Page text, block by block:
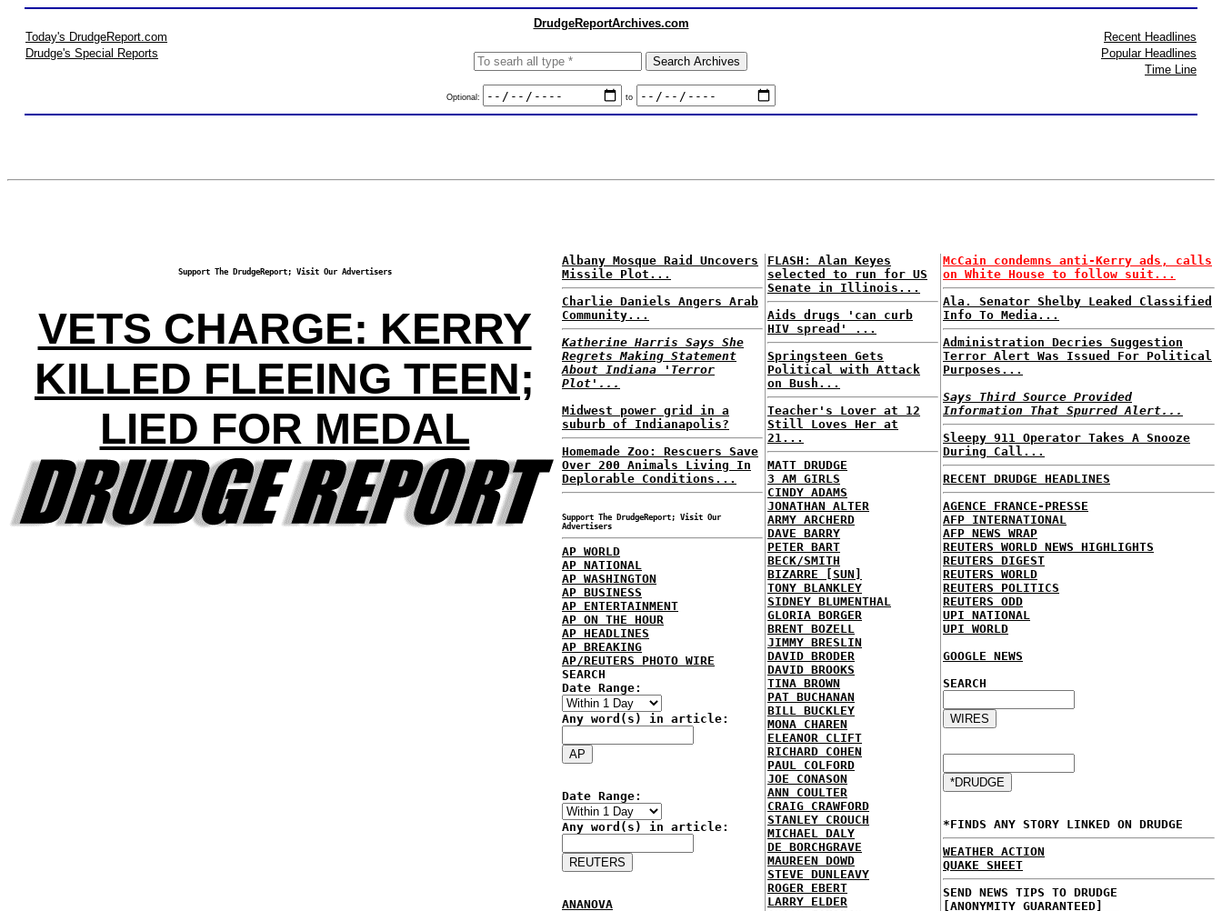
DrudgeReportArchives.com
Today's DrudgeReport.com
Drudge's Special Reports
Optional: to
Recent Headlines
Popular Headlines
Time Line
Support The DrudgeReport; Visit Our Advertisers
VETS CHARGE: KERRY
KILLED FLEEING TEEN;
LIED FOR MEDAL
Albany Mosque Raid Uncovers
Missile Plot...
Charlie Daniels Angers Arab
Community...
Katherine Harris Says She
Regrets Making Statement
About Indiana 'Terror
Plot'...
Midwest power grid in a
suburb of Indianapolis?
Homemade Zoo: Rescuers Save
Over 200 Animals Living In
Deplorable Conditions...
Support The DrudgeReport; Visit Our
Advertisers
AP WORLD
AP NATIONAL
AP WASHINGTON
AP BUSINESS
AP ENTERTAINMENT
AP ON THE HOUR
AP HEADLINES
AP BREAKING
AP/REUTERS PHOTO WIRE
SEARCH
Date Range:
Any word(s) in article:
Date Range:
Any word(s) in article:
ANANOVA
FLASH: Alan Keyes
selected to run for US
Senate in Illinois...
Aids drugs 'can curb
HIV spread' ...
Springsteen Gets
Political with Attack
on Bush...
Teacher's Lover at 12
Still Loves Her at
21...
MATT DRUDGE
3 AM GIRLS
CINDY ADAMS
JONATHAN ALTER
ARMY ARCHERD
DAVE BARRY
PETER BART
BECK/SMITH
BIZARRE [SUN]
TONY BLANKLEY
SIDNEY BLUMENTHAL
GLORIA BORGER
BRENT BOZELL
JIMMY BRESLIN
DAVID BRODER
DAVID BROOKS
TINA BROWN
PAT BUCHANAN
BILL BUCKLEY
MONA CHAREN
ELEANOR CLIFT
RICHARD COHEN
PAUL COLFORD
JOE CONASON
ANN COULTER
CRAIG CRAWFORD
STANLEY CROUCH
MICHAEL DALY
DE BORCHGRAVE
MAUREEN DOWD
STEVE DUNLEAVY
ROGER EBERT
LARRY ELDER
McCain condemns anti-Kerry ads, calls
on White House to follow suit...
Ala. Senator Shelby Leaked Classified
Info To Media...
Administration Decries Suggestion
Terror Alert Was Issued For Political
Purposes...
Says Third Source Provided
Information That Spurred Alert...
Sleepy 911 Operator Takes A Snooze
During Call...
RECENT DRUDGE HEADLINES
AGENCE FRANCE-PRESSE
AFP INTERNATIONAL
AFP NEWS WRAP
REUTERS WORLD NEWS HIGHLIGHTS
REUTERS DIGEST
REUTERS WORLD
REUTERS POLITICS
REUTERS ODD
UPI NATIONAL
UPI WORLD
GOOGLE NEWS
SEARCH
*FINDS ANY STORY LINKED ON DRUDGE
WEATHER ACTION
QUAKE SHEET
SEND NEWS TIPS TO DRUDGE
[ANONYMITY GUARANTEED]